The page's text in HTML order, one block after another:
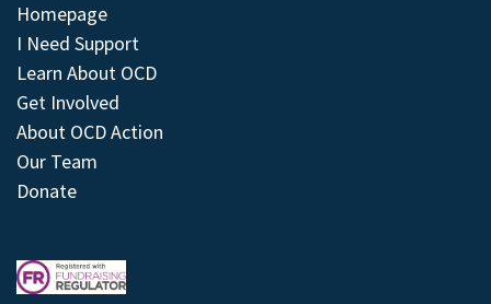
Homepage
I Need Support
Learn About OCD
Get Involved
About OCD Action
Our Team
Donate